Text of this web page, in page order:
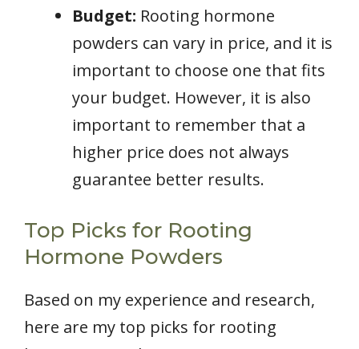
Budget: Rooting hormone
powders can vary in price, and it is
important to choose one that fits
your budget. However, it is also
important to remember that a
higher price does not always
guarantee better results.
Top Picks for Rooting
Hormone Powders
Based on my experience and research,
here are my top picks for rooting